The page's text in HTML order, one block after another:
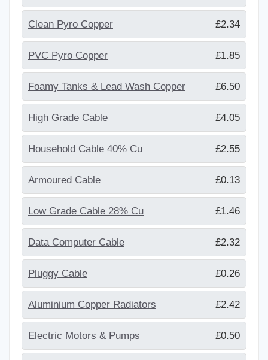
Clean Pyro Copper £2.34
PVC Pyro Copper £1.85
Foamy Tanks & Lead Wash Copper £6.50
High Grade Cable £4.05
Household Cable 40% Cu £2.55
Armoured Cable £0.13
Low Grade Cable 28% Cu £1.46
Data Computer Cable £2.32
Pluggy Cable £0.26
Aluminium Copper Radiators £2.42
Electric Motors & Pumps £0.50